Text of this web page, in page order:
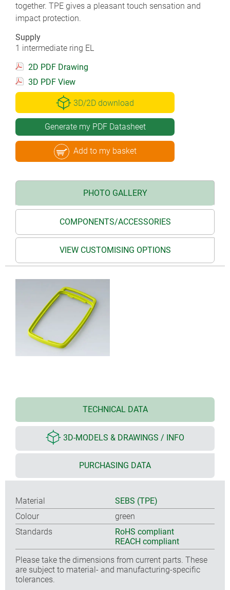
together. TPE gives a pleasant touch sensation and
impact protection.
Supply
1 intermediate ring EL
2D PDF Drawing
3D PDF View
3D/2D download
Generate my PDF Datasheet
Add to my basket
PHOTO GALLERY
COMPONENTS/ACCESSORIES
VIEW CUSTOMISING OPTIONS
TECHNICAL DATA
3D-MODELS & DRAWINGS / INFO
PURCHASING DATA
Material
SEBS (TPE)
Colour
green
Standards
RoHS compliant
REACH compliant
Please take the dimensions from current parts. These
are subject to material- and manufacturing-specific
tolerances.